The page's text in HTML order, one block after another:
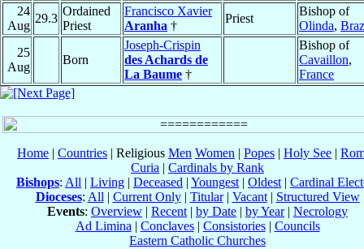
24
Aug
29.3
Ordained
Priest
Francisco Xavier
Aranha †
Priest
Bishop of
Olinda,
25
Aug
Born
Joseph-Crispin
des Achards de
La Baume †
Bishop of
Cavaillon,
France
Home | Countries | Religious Men Women | Popes | Holy See |
Curia | Cardinals by Rank
Bishops: All | Living | Deceased | Youngest | Oldest | Cardinal
Dioceses: All | Current Only| Titular| Vacant| Structured View
Events: Overview | Recent | by Date | by Year| Necrology
Ad Limina | Conclaves| Consistories| Councils
Eastern Catholic Churches